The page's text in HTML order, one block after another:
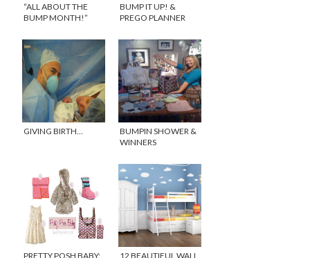
“ALL ABOUT THE
BUMP MONTH!”
BUMP IT UP! &
PREGO PLANNER
GIVING BIRTH…
BUMPIN SHOWER &
WINNERS
PRETTY POSH BABY: 12 BEAUTIFUL WALL